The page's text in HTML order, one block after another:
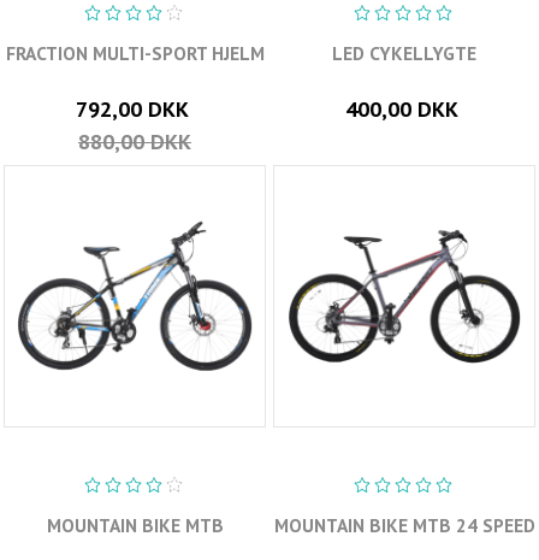
FRACTION MULTI-SPORT HJELM
792,00 DKK
880,00 DKK
LED CYKELLYGTE
400,00 DKK
MOUNTAIN BIKE MTB MOUNTAIN BIKE MTB 24 SPEED